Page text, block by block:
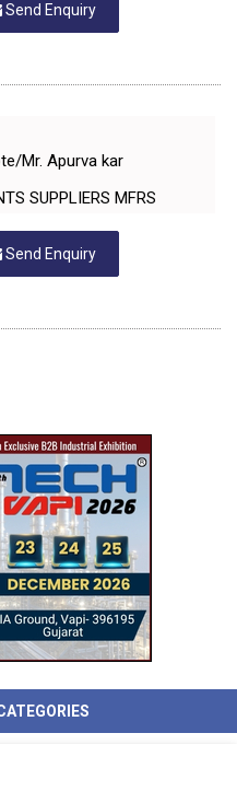
Send Enquiry
Mr. Apurva kar
SUPPLIERS MFRS
Send Enquiry